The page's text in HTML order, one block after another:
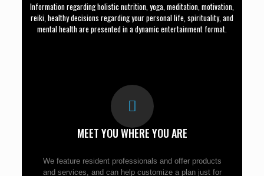
Information regarding holistic nutrition, yoga, meditation, motivation,
reiki, healthy decisions regarding your personal life, spirituality, and
mental health are presented in a dynamic entertainment format.
MEET YOU WHERE YOU ARE
We feature resident professionals and offer products
and services, and can help customize a plan just for